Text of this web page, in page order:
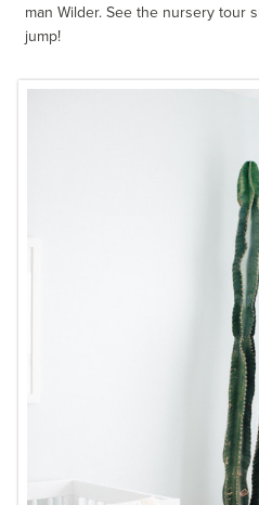
man Wilder. See the nursery tour
jump!